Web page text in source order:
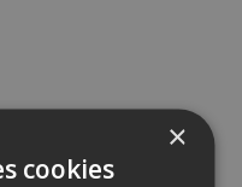
×
cookies